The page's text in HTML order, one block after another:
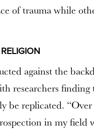
of trauma while
against the
researchers finding
be replicated.
in my field